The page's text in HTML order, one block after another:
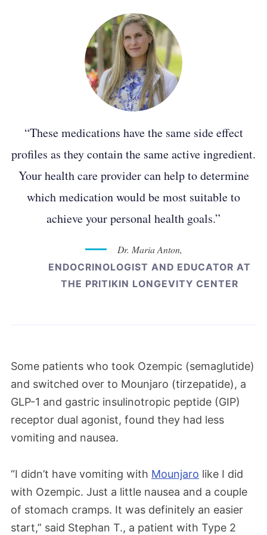
“These medications have the same side effect
profiles as they contain the same active ingredient.
Your health care provider can help to determine
which medication would be most suitable to
achieve your personal health goals.”
Dr. Maria Anton,
ENDOCRINOLOGIST AND EDUCATOR AT
THE PRITIKIN LONGEVITY CENTER
Some patients who took Ozempic (semaglutide)
and switched over to Mounjaro (tirzepatide), a
GLP-1 and gastric insulinotropic peptide (GIP)
receptor dual agonist, found they had less
vomiting and nausea.
“I didn’t have vomiting with Mounjaro like I did
with Ozempic. Just a little nausea and a couple
of stomach cramps. It was definitely an easier
start,” said Stephan T., a patient with Type 2